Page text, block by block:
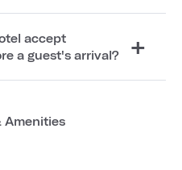
accept
a guest's arrival?
Amenities